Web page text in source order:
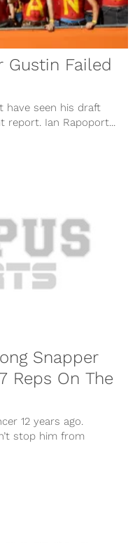
Gustin Failed
have seen his draft
report. Ian Rapoport...
Snapper
Reps On The
12 years ago.
stop him from